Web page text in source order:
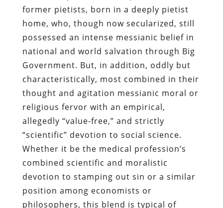
former pietists, born in a deeply pietist
home, who, though now secularized, still
possessed an intense messianic belief in
national and world salvation through Big
Government. But, in addition, oddly but
characteristically, most combined in their
thought and agitation messianic moral or
religious fervor with an empirical,
allegedly “value-free,” and strictly
“scientific” devotion to social science.
Whether it be the medical profession’s
combined scientific and moralistic
devotion to stamping out sin or a similar
position among economists or
philosophers, this blend is typical of